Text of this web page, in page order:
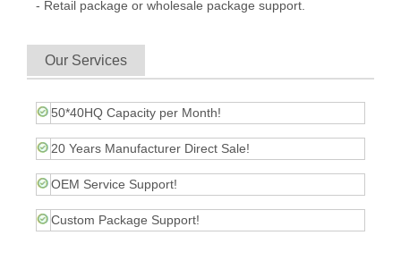
- Retail package or wholesale package support.
Our Services
50*40HQ Capacity per Month!
20 Years Manufacturer Direct Sale!
OEM Service Support!
Custom Package Support!